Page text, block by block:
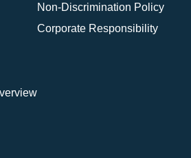
Non-Discrimination Policy
Corporate Responsibility